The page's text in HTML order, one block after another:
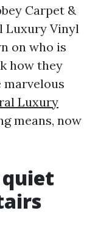
Carpet &
Luxury Vinyl
on who is
how they
marvelous
Luxury
means, now